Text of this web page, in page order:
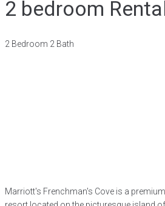
2 bedroom
2 Bedroom 2 Bath
Marriott's Frenchman's Cove is a